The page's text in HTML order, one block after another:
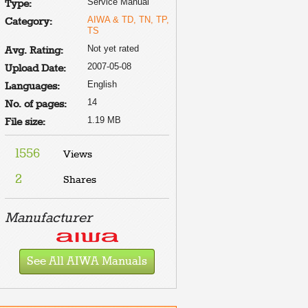
Type:
Category:
AIWA & TD, TN, TP,
TS
Avg. Rating: Not yet rated
Upload Date: 2007-05-08
Languages: English
No. of pages: 14
File size: 1.19 MB
1556 Views
2 Shares
Manufacturer
See All AIWA Manuals